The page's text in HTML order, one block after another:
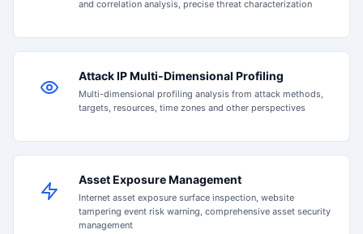
and correlation analysis, precise threat characterization
Attack IP Multi-Dimensional Profiling
Multi-dimensional profiling analysis from attack methods,
targets, resources, time zones and other perspectives
Asset Exposure Management
Internet asset exposure surface inspection, website
tampering event risk warning, comprehensive asset security
management